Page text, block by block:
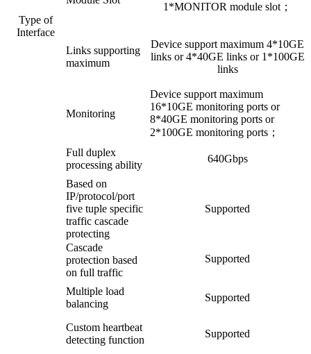
Type of
Interface
1*MONITOR module slot；
Links supporting
maximum
Device support maximum 4*10GE
links or 4*40GE links or 1*100GE
links
Monitoring
Device support maximum
16*10GE monitoring ports or
8*40GE monitoring ports or
2*100GE monitoring ports；
Full duplex
processing ability
640Gbps
Based on
IP/protocol/port
five tuple specific
traffic cascade
protecting
Supported
Cascade
protection based
on full traffic
Supported
Multiple load
balancing
Supported
Custom heartbeat
detecting function
Supported